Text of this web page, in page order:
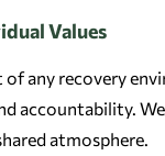
Values
of any recovery
accountability.
atmosphere.